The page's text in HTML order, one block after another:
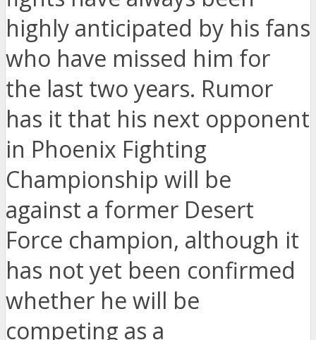
highly anticipated by his fans
who have missed him for
the last two years. Rumor
has it that his next opponent
in Phoenix Fighting
Championship will be
against a former Desert
Force champion, although it
has not yet been confirmed
whether he will be
competing as a